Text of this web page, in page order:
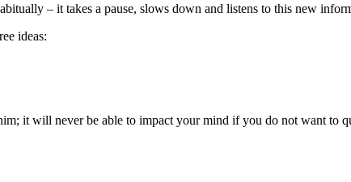
– it takes a pause, slows down and listens to this new
ideas:
it will never be able to impact your mind if you do not want to